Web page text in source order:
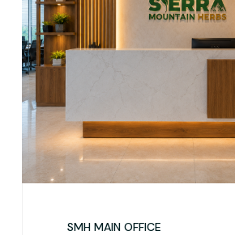
SMH MAIN OFFICE